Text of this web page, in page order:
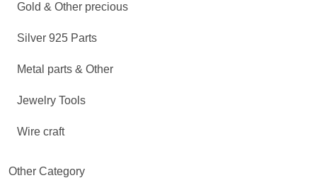
Gold & Other precious
Silver 925 Parts
Metal parts & Other
Jewelry Tools
Wire craft
Other Category